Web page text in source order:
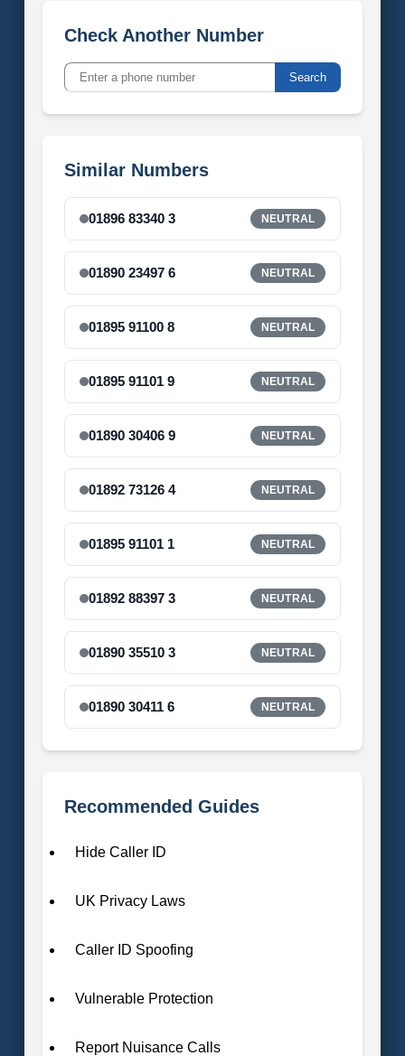
Check Another Number
Search
Similar Numbers
01896 83340 3 NEUTRAL
01890 23497 6 NEUTRAL
01895 91100 8 NEUTRAL
01895 91101 9 NEUTRAL
01890 30406 9 NEUTRAL
01892 73126 4 NEUTRAL
01895 91101 1 NEUTRAL
01892 88397 3 NEUTRAL
01890 35510 3 NEUTRAL
01890 30411 6 NEUTRAL
Recommended Guides
Hide Caller ID
UK Privacy Laws
Caller ID Spoofing
Vulnerable Protection
Report Nuisance Calls